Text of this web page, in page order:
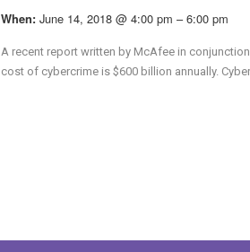
When: June 14, 2018 @ 4:00 pm – 6:00 pm
A recent report written by McAfee in
cost of cybercrime is $600 billion annually.